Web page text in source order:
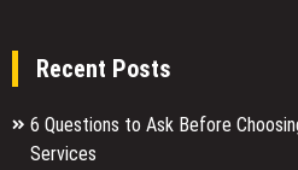
Recent Posts
6 Questions to Ask Before
Services